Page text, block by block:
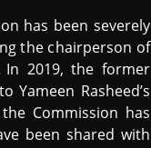
has been severely
the chairperson of
In 2019, the former
Rasheed’s
Commission has
been shared with